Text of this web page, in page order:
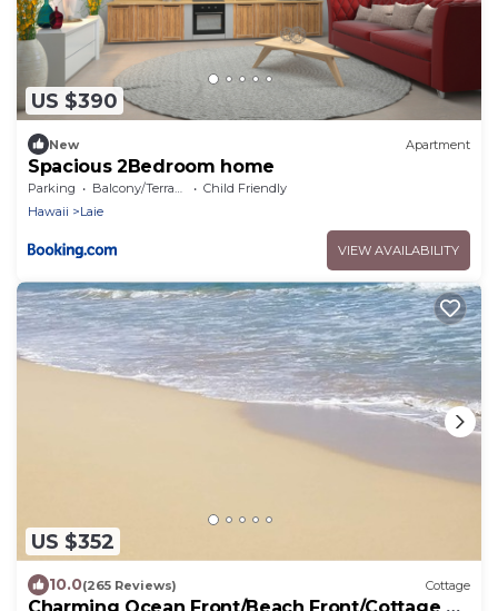
US $390
New Apartment
Spacious 2Bedroom home
Parking Balcony/Terrace
Child Friendly
Hawaii
Laie
VIEW AVAILABILITY
US $352
10.0(265 Reviews) Cottage